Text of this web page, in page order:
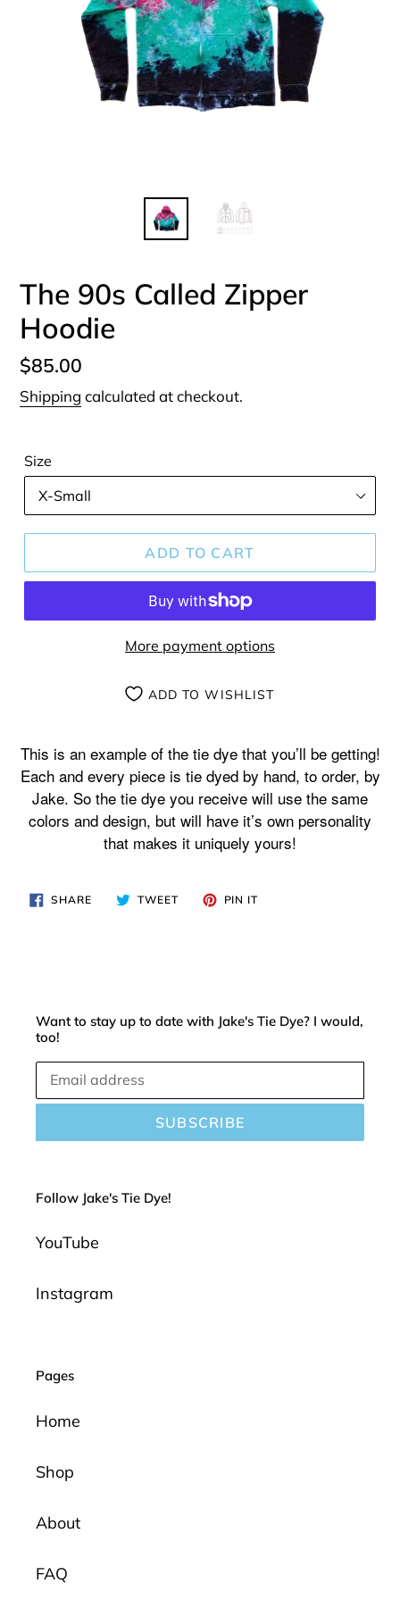
The 90s Called Zipper
Hoodie
Regular
price
$85.00
Shipping calculated at checkout.
Size
ADD TO CART
More payment options
ADD TO WISHLIST
product
to
your
cart
This is an example of the tie dye that you’ll be getting!
Each and every piece is tie dyed by hand, to order, by
Jake. So the tie dye you receive will use the same
colors and design, but will have it’s own personality
that makes it uniquely yours!
SHARESHARE
ON
TWEETTWEET PIN IT
Want to stay up to date with Jake's Tie Dye? I would,
too!
SUBSCRIBE
Follow Jake's Tie Dye!
YouTube
Instagram
Pages
Home
Shop
About
FAQ